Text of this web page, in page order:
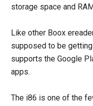
storage space and
Like other Boox
supposed to be
supports the Google
apps.
The i86 is one of the